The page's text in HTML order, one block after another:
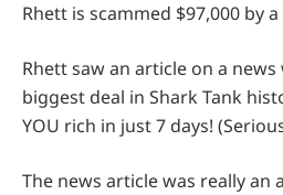
Rhett is scammed $97,000 by
Rhett saw an article on a news
biggest deal in Shark Tank
YOU rich in just 7 days!
The news article was really an